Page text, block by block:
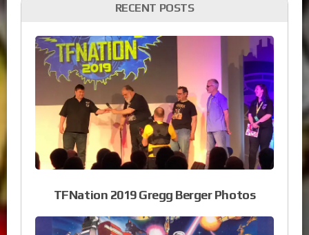
RECENT POSTS
TFNation 2019 Gregg Berger Photos